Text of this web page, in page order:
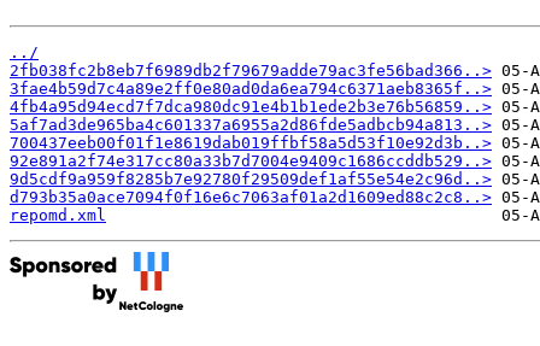
../
2fb038fc2b8eb7f6989db2f79679adde79ac3fe56bad366..>
3fae4b59d7c4a89e2ff0e80ad0da6ea794c6371aeb8365f..>
4fb4a95d94ecd7f7dca980dc91e4b1b1ede2b3e76b56859..>
5af7ad3de965ba4c601337a6955a2d86fde5adbcb94a813..>
700437eeb00f01f1e8619dab019ffbf58a5d53f10e92d3b..>
92e891a2f74e317cc80a33b7d7004e9409c1686ccddb529..>
9d5cdf9a959f8285b7e92780f29509def1af55e54e2c96d..>
d793b35a0ace7094f0f16e6c7063af01a2d1609ed88c2c8..>
repomd.xml